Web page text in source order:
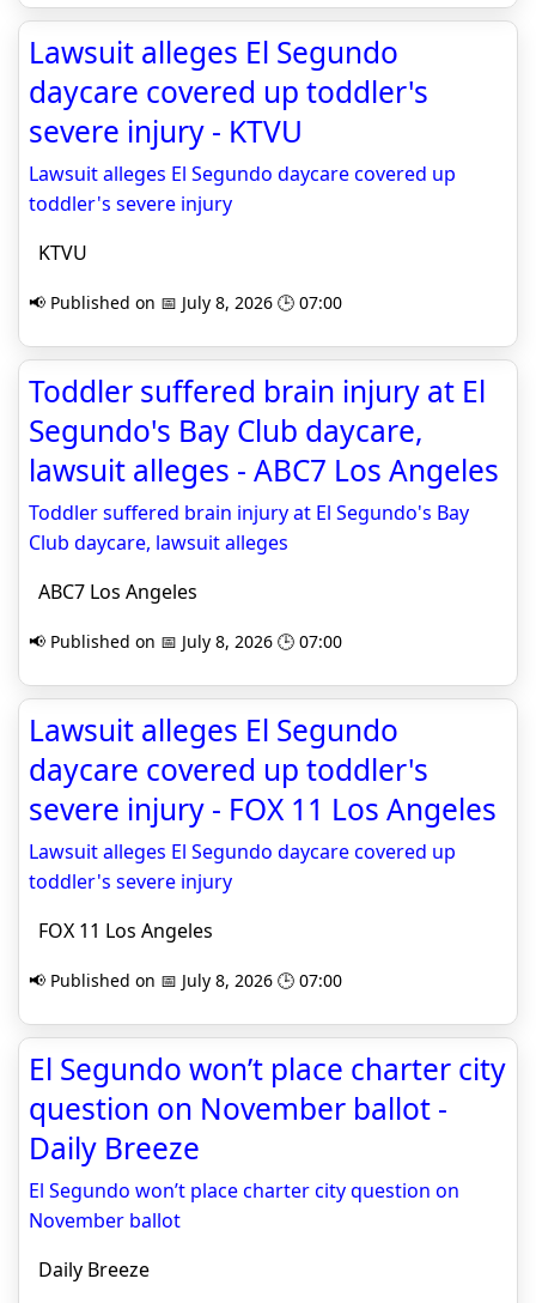
Lawsuit alleges El Segundo
daycare covered up toddler's
severe injury - KTVU
Lawsuit alleges El Segundo daycare covered up
toddler's severe injury
KTVU
📢 Published on 📅 July 8, 2026 🕒 07:00
Toddler suffered brain injury at El
Segundo's Bay Club daycare,
lawsuit alleges - ABC7 Los Angeles
Toddler suffered brain injury at El Segundo's Bay
Club daycare, lawsuit alleges
ABC7 Los Angeles
📢 Published on 📅 July 8, 2026 🕒 07:00
Lawsuit alleges El Segundo
daycare covered up toddler's
severe injury - FOX 11 Los Angeles
Lawsuit alleges El Segundo daycare covered up
toddler's severe injury
FOX 11 Los Angeles
📢 Published on 📅 July 8, 2026 🕒 07:00
El Segundo won’t place charter city
question on November ballot -
Daily Breeze
El Segundo won’t place charter city question on
November ballot
Daily Breeze